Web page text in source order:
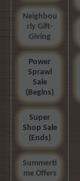
Neighbou
rly Gift-
Giving
Power
Sprawl
Sale
(Begins)
Super
Shop Sale
(Ends)
Summerti
me Offers